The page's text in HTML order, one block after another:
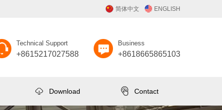
简体中文 ENGLISH
Technical Support
+8615217027588
Business
+8618665865103
Download Contact